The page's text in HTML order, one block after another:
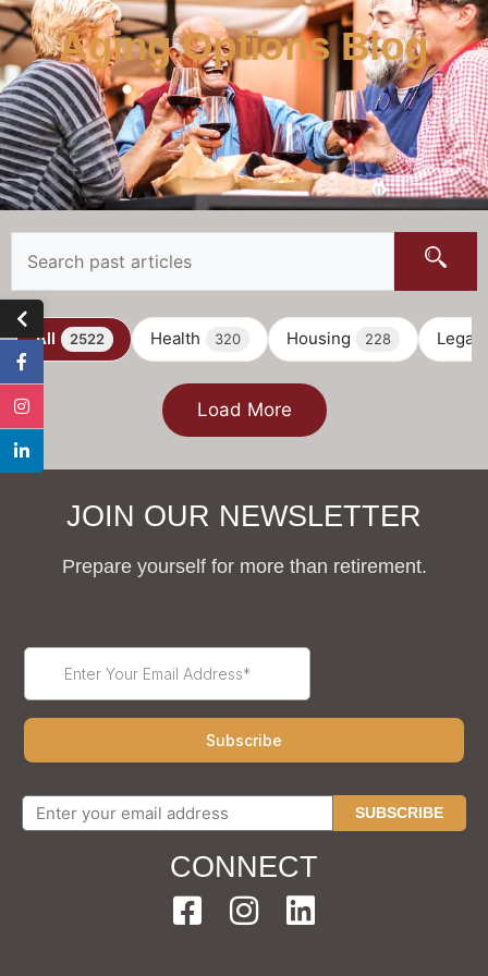
Aging Options Blog
All 2522 Health 320 Housing 228 Legal
Load More
JOIN OUR NEWSLETTER
Prepare yourself for more than retirement.
SUBSCRIBE
CONNECT